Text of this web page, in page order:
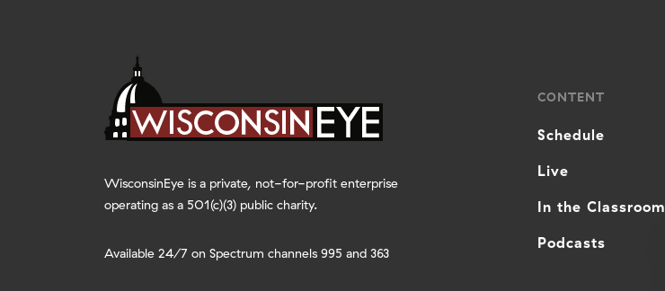
WisconsinEye is a private, not-for-profit enterprise
operating as a 501(c)(3) public charity.
Available 24/7 on Spectrum channels 995 and 363
CONTENT
Schedule
Live
In the Classroom
Podcasts